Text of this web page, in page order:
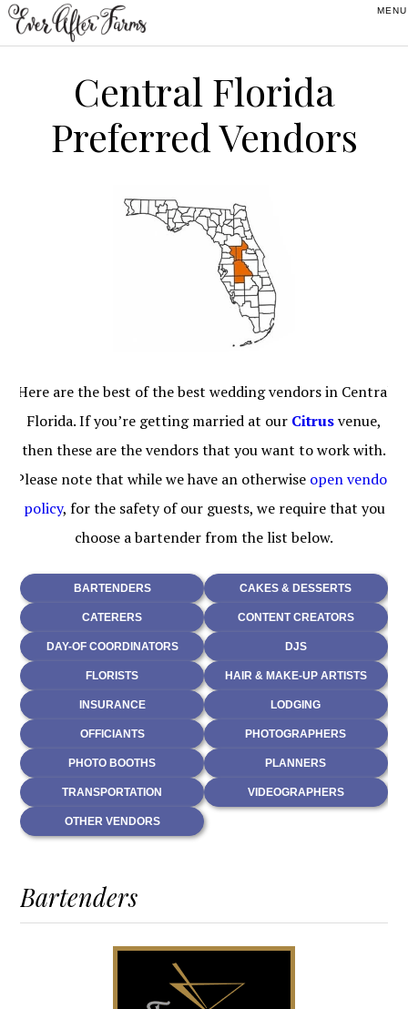
Skip
Skip
Skip
Central Florida
Preferred Vendors
Here are the best of the best wedding vendors in Central
Florida. If you’re getting married at our Citrusvenue,
then these are the vendors that you want to work with.
Please note that while we have an otherwise open vendor
policy, for the safety of our guests, we require that you
choose a bartender from the list below.
BARTENDERS CAKES & DESSERTS
CATERERS CONTENT CREATORS
DAY-OF COORDINATORS DJS
FLORISTS HAIR & MAKE-UP ARTISTS
INSURANCE LODGING
OFFICIANTS PHOTOGRAPHERS
PHOTO BOOTHS PLANNERS
TRANSPORTATION VIDEOGRAPHERS
OTHER VENDORS
Bartenders